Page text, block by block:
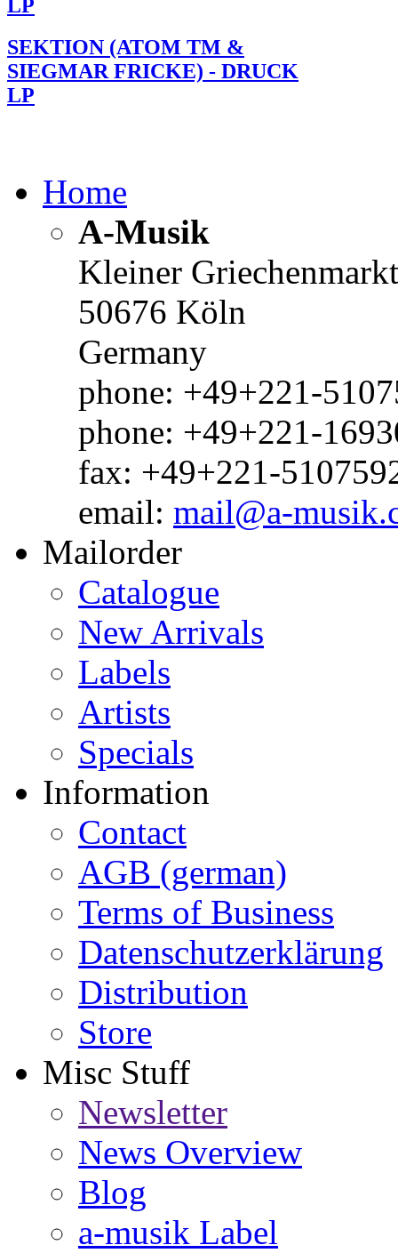
LP
SEKTION (ATOM TM &
SIEGMAR FRICKE) - DRUCK
LP
Home
A-Musik
Kleiner
50676 Köln
Germany
phone: +49+221-
phone: +49+221-
fax: +49+221-
email: mail@a-
Mailorder
Catalogue
New Arrivals
Labels
Artists
Specials
Information
Contact
AGB (german)
Terms of Business
Datenschutzerklärung
Distribution
Store
Misc Stuff
Newsletter
News Overview
Blog
a-musik Label